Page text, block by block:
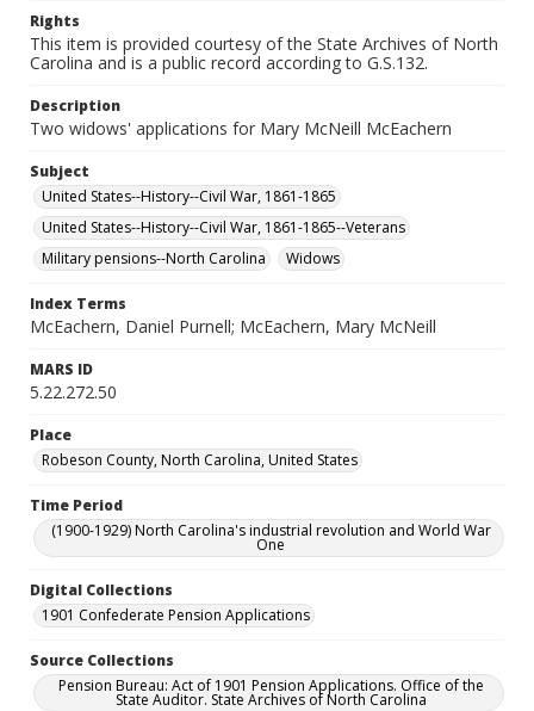
Rights
This item is provided courtesy of the State Archives of North
Carolina and is a public record according to G.S.132.
Description
Two widows' applications for Mary McNeill McEachern
Subject
United States--History--Civil War, 1861-1865
United States--History--Civil War, 1861-1865--Veterans
Military pensions--North Carolina
Widows
Index Terms
McEachern, Daniel Purnell; McEachern, Mary McNeill
MARS ID
5.22.272.50
Place
Robeson County, North Carolina, United States
Time Period
(1900-1929) North Carolina's industrial revolution and World War
One
Digital Collections
1901 Confederate Pension Applications
Source Collections
Pension Bureau: Act of 1901 Pension Applications. Office of the
State Auditor. State Archives of North Carolina